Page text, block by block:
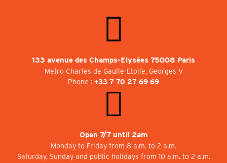
133 avenue des Champs-Elysées 75008 Paris
Metro Charles de Gaulle-Etoile, Georges V
Phone : +33 7 70 27 69 69
Open 7/7 until 2am
Monday to Friday from 8 a.m. to 2 a.m.
Saturday, Sunday and public holidays from 10 a.m. to 2 a.m.